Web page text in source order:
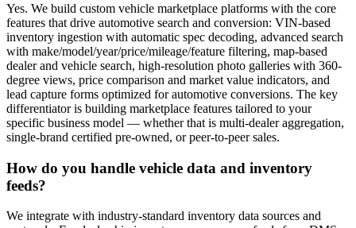
Yes. We build custom vehicle marketplace platforms with the core
features that drive automotive search and conversion: VIN-based
inventory ingestion with automatic spec decoding, advanced search
with make/model/year/price/mileage/feature filtering, map-based
dealer and vehicle search, high-resolution photo galleries with 360-
degree views, price comparison and market value indicators, and
lead capture forms optimized for automotive conversions. The key
differentiator is building marketplace features tailored to your
specific business model — whether that is multi-dealer aggregation,
single-brand certified pre-owned, or peer-to-peer sales.
How do you handle vehicle data and inventory
feeds?
We integrate with industry-standard inventory data sources and